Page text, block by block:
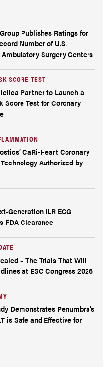
Publishes Ratings for
Number of U.S.
Surgery Centers
SCORE TEST
Partner to Launch a
Score Test for Coronary
CaRi-Heart Coronary
Authorized by
Generation ILR ECG
FDA Clearance
– The Trials That Will
at ESC Congress 2026
Demonstrates Penumbra’s
is Safe and Effective for